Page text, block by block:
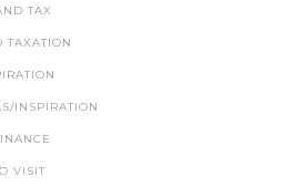
TAX
TAXATION
INSPIRATION
VISIT